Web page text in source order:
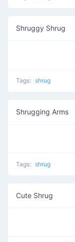
Shruggy Shrug
Tags: shrug
Shrugging Arms
Tags: shrug
Cute Shrug